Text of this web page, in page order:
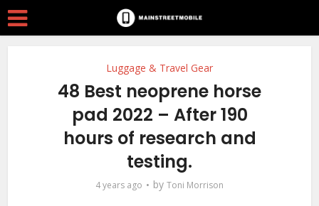
Luggage & Travel Gear
48 Best neoprene horse
pad 2022 – After 190
hours of research and
testing.
4 years ago by Toni Morrison